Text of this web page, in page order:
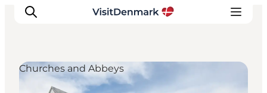
Churches and Abbeys